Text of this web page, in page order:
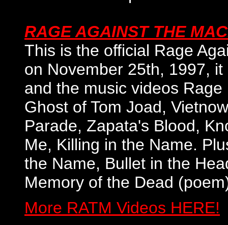
RAGE AGAINST THE
This is the official Rage
on November 25th, 1997,
and the music videos
Ghost of Tom Joad,
Parade, Zapata's Blood,
Me, Killing in the Name.
the Name, Bullet in the
Memory of the Dead
More RATM Videos HERE!